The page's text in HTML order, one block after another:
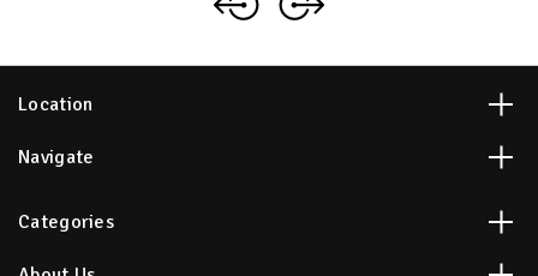
Location
Navigate
Categories